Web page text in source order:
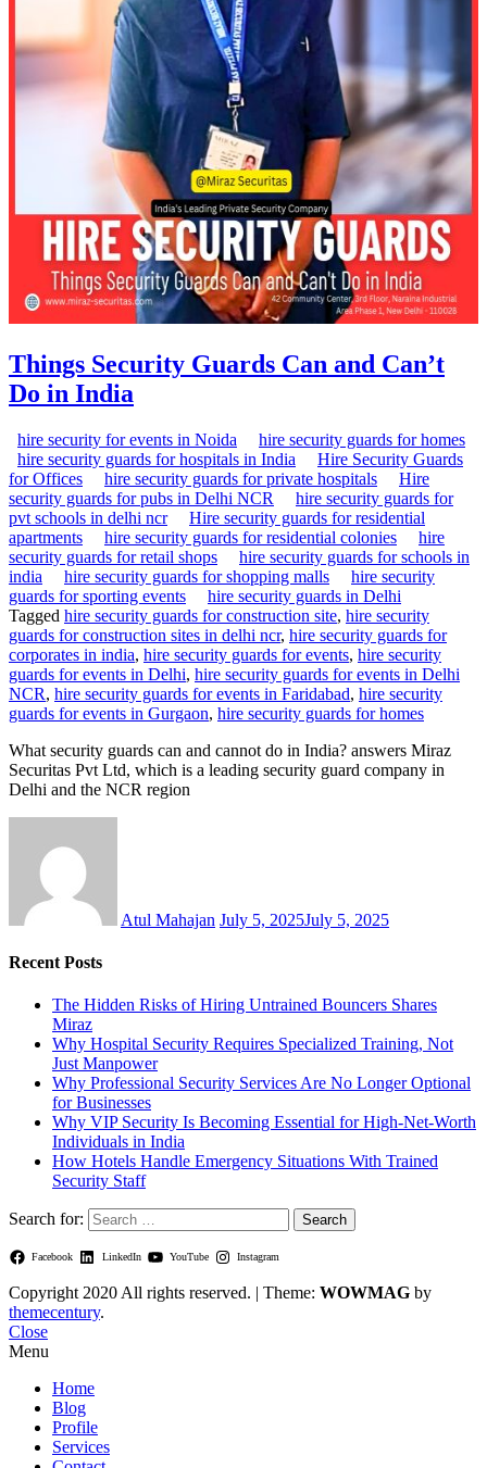
Things Security Guards Can and Can’t
Do in India
hire security for events in Noida
hire security guards for homes
hire security guards for hospitals in India
Hire Security Guards
for Offices
hire security guards for private hospitals
Hire
security guards for pubs in Delhi NCR
hire security guards for
pvt schools in delhi ncr
Hire security guards for residential
apartments
hire security guards for residential colonies
hire
security guards for retail shops
hire security guards for schools in
india
hire security guards for shopping malls
hire security
guards for sporting events
hire security guards in Delhi
Tagged hire security guards for construction site, hire security
guards for construction sites in delhi ncr, hire security guards for
corporates in india, hire security guards for events, hire security
guards for events in Delhi, hire security guards for events in Delhi
NCR, hire security guards for events in Faridabad, hire security
guards for events in Gurgaon, hire security guards for homes
What security guards can and cannot do in India? answers Miraz
Securitas Pvt Ltd, which is a leading security guard company in
Delhi and the NCR region
Atul Mahajan July 5, 2025July 5, 2025
Recent Posts
The Hidden Risks of Hiring Untrained Bouncers Shares
Miraz
Why Hospital Security Requires Specialized Training, Not
Just Manpower
Why Professional Security Services Are No Longer Optional
for Businesses
Why VIP Security Is Becoming Essential for High-Net-Worth
Individuals in India
How Hotels Handle Emergency Situations With Trained
Security Staff
Search for:
Facebook LinkedIn YouTube Instagram
Copyright 2020 All rights reserved. | Theme: WOWMAG by
themecentury.
Close
Menu
Home
Blog
Profile
Services